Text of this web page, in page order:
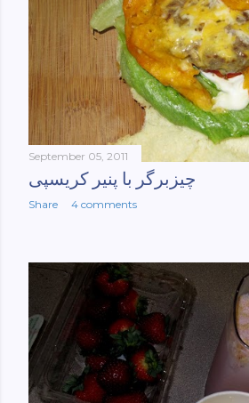
September 05, 2011
چیزبرگر با پنیر کریسپی
Share 4 comments